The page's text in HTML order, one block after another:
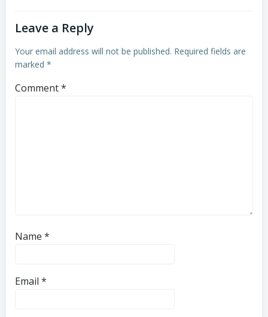
Leave a Reply
Your email address will not be published. Required fields are
marked *
Comment*
Name *
Email *